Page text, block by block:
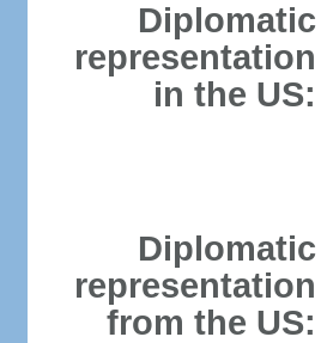
Diplomatic
representation
in the US:
Diplomatic
representation
from the US: